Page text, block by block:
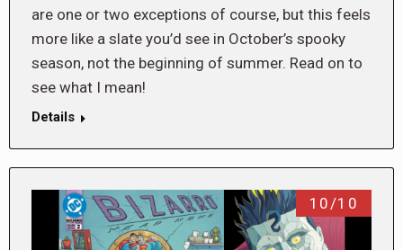
are one or two exceptions of course, but this feels
more like a slate you’d see in October’s spooky
season, not the beginning of summer. Read on to
see what I mean!
Details
10/10